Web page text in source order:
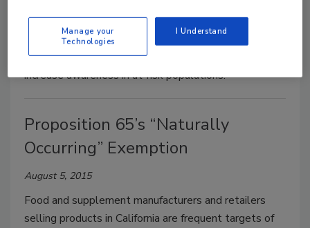
October 1, 2015
While ciguatera continues to be a public health
concern, the best way to prevent illnesses is to
increase awareness in at-risk populations.
Proposition 65’s “Naturally
Occurring” Exemption
August 5, 2015
Food and supplement manufacturers and retailers
selling products in California are frequent targets of
Manage your
Technologies
I Understand